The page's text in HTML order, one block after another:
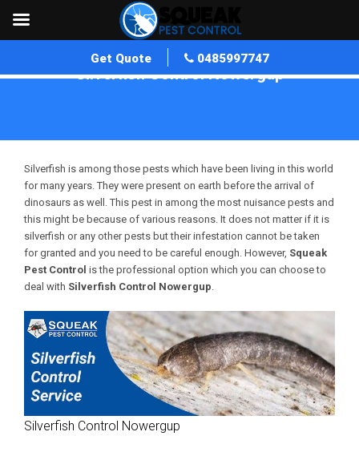
Get Quote 0485997747
Silverfish Control Nowergup
Silverfish is among those pests which have been living in this world
for many years. They were present on earth before the arrival of
dinosaurs as well. This pest in among the most nuisance pests and
this might be because of various reasons. It does not matter if it is
silverfish or any other pests but their infestation cannot be taken
for granted and you need to be careful enough. However, Squeak
Pest Control is the professional option which you can choose to
deal with Silverfish Control Nowergup.
Silverfish Control Nowergup